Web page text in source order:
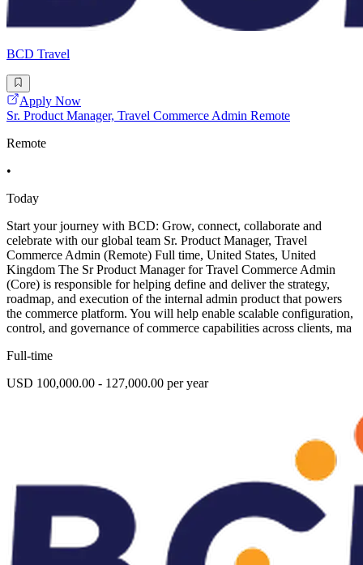
BCD Travel
Apply Now
Sr. Product Manager, Travel Commerce Admin Remote
Remote
•
Today
Start your journey with BCD: Grow, connect, collaborate and
celebrate with our global team Sr. Product Manager, Travel
Commerce Admin (Remote) Full time, United States, United
Kingdom The Sr Product Manager for Travel Commerce Admin
(Core) is responsible for helping define and deliver the strategy,
roadmap, and execution of the internal admin product that powers
the commerce platform. You will help enable scalable configuration,
control, and governance of commerce capabilities across clients, ma
Full-time
USD 100,000.00 - 127,000.00 per year